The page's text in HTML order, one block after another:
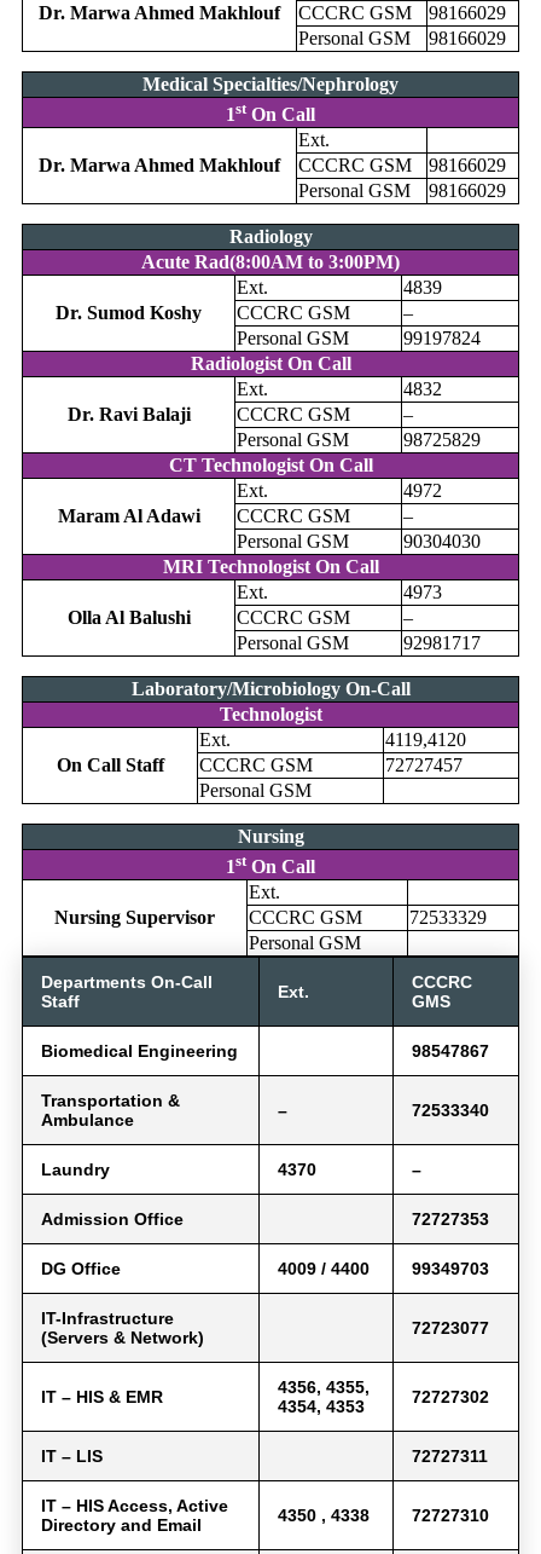
Dr. Marwa Ahmed Makhlouf
CCCRC GSM
98166029
Personal GSM
98166029
Medical Specialties/Nephrology
1stOn Call
Dr. Marwa Ahmed Makhlouf
Ext.
CCCRC GSM
98166029
Personal GSM
98166029
Radiology
Acute Rad(8:00AM to 3:00PM)
Dr. Sumod Koshy
Ext.
4839
CCCRC GSM
–
Personal GSM
99197824
Radiologist On Call
Dr. Ravi Balaji
Ext.
4832
CCCRC GSM
–
Personal GSM
98725829
CT Technologist On Call
Maram Al Adawi
Ext.
4972
CCCRC GSM
–
Personal GSM
90304030
MRI Technologist On Call
Olla Al Balushi
Ext.
4973
CCCRC GSM
–
Personal GSM
92981717
Laboratory/Microbiology On-Call
Technologist
On Call Staff
Ext.
4119,4120
CCCRC GSM
72727457
Personal GSM
Nursing
1stOn Call
Nursing Supervisor
Ext.
CCCRC GSM
72533329
Personal GSM
Departments On-Call
Staff
Ext.
CCCRC
GMS
Biomedical Engineering 98547867
Transportation &
Ambulance
– 72533340
Laundry 4370 –
Admission Office 72727353
DG Office 4009 / 4400 99349703
IT-Infrastructure
(Servers & Network)
72723077
IT – HIS & EMR
4356, 4355,
4354, 4353
72727302
IT – LIS 72727311
IT – HIS Access, Active
Directory and Email
4350 , 4338 72727310